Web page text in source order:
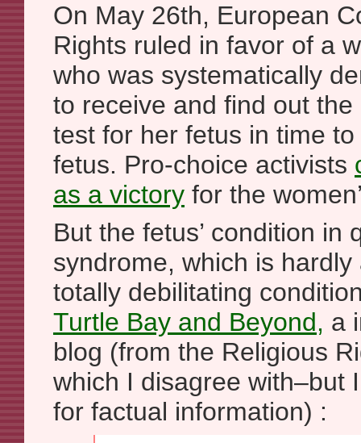
On May 26th, European
Rights ruled in favor of a
who was systematically
to receive and find out
test for her fetus in time
fetus. Pro-choice activists
as a victory for the
But the fetus’ condition in
syndrome, which is
totally debilitating
Turtle Bay and Beyond, a
blog (from the Religious
which I disagree with–but
for factual information) :